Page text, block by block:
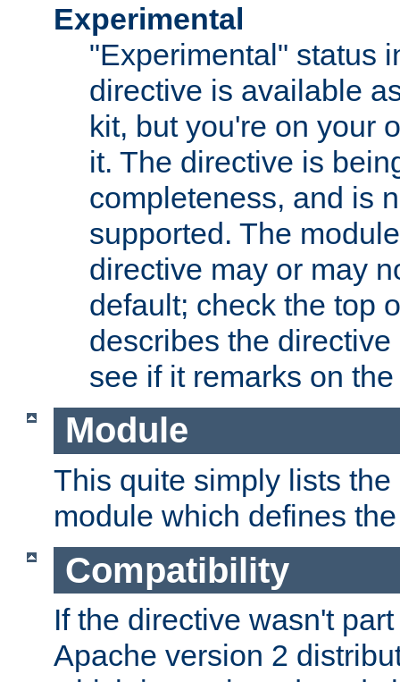
Experimental
"Experimental" status
directive is available
kit, but you're on your
it. The directive is
completeness, and is
supported. The
directive may or may
default; check the top
describes the
see if it remarks on
Module
This quite simply lists
module which defines
Compatibility
If the directive wasn't
Apache version 2